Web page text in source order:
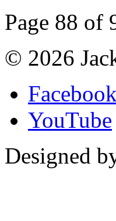
Page 88 of
© 2026
Facebook
YouTube
Designed